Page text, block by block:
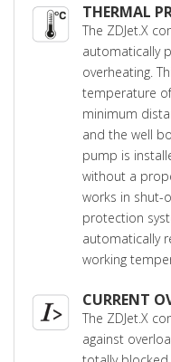
THERMAL
The ZDJet.X
automatically
overheating.
temperature
minimum
and the well
pump is
without a
works in shut-
protection
automatically
working
CURRENT
The ZDJet.X
against